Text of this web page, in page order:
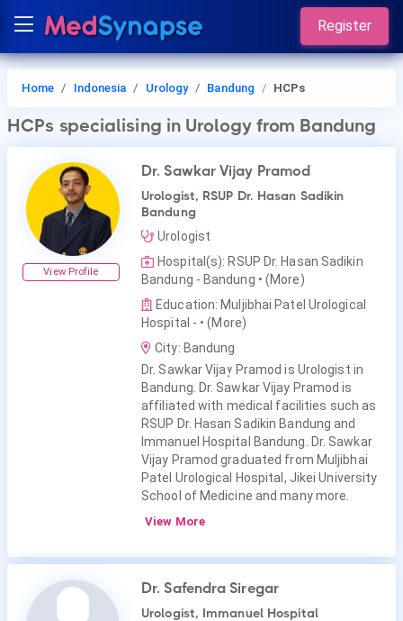
Register
Home Indonesia Urology Bandung HCPs
HCPs specialising in Urologyfrom Bandung
View Profile
Dr. Sawkar Vijay Pramod
Urologist, RSUP Dr. Hasan Sadikin
Bandung
Urologist
Hospital(s): RSUP Dr. Hasan Sadikin
Bandung - Bandung • (More)
Education: Muljibhai Patel Urological
Hospital - • (More)
City: Bandung
Dr. Sawkar Vijay Pramod is Urologist in
Bandung. Dr. Sawkar Vijay Pramod is
affiliated with medical facilities such as
RSUP Dr. Hasan Sadikin Bandung and
Immanuel Hospital Bandung. Dr. Sawkar
Vijay Pramod graduated from Muljibhai
Patel Urological Hospital, Jikei University
School of Medicine and many more.
View More
Dr. Safendra Siregar
Urologist, Immanuel Hospital